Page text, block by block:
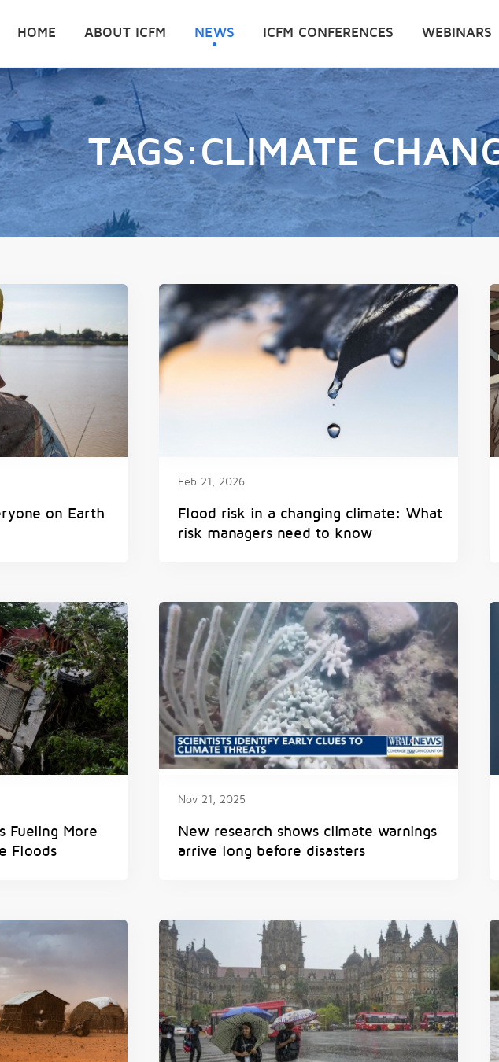
HOME ABOUT ICFM NEWS ICFM CONFERENCES WEBINARS
TAGS:CLIMATE
on Earth
Feb 21, 2026
Flood risk in a changing climate: What
risk managers need to know
Fueling More
Floods
Nov 21, 2025
New research shows climate warnings
arrive long before disasters